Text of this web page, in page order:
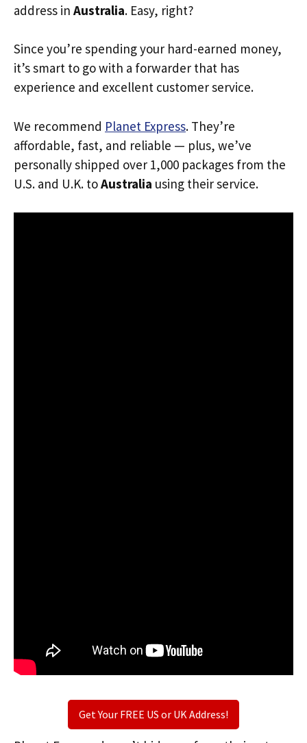
address in Australia. Easy, right?
Since you’re spending your hard-earned money,
it’s smart to go with a forwarder that has
experience and excellent customer service.
We recommend Planet Express. They’re
affordable, fast, and reliable — plus, we’ve
personally shipped over 1,000 packages from the
U.S. and U.K. toAustralia using their service.
Get Your FREE US or UK Address!